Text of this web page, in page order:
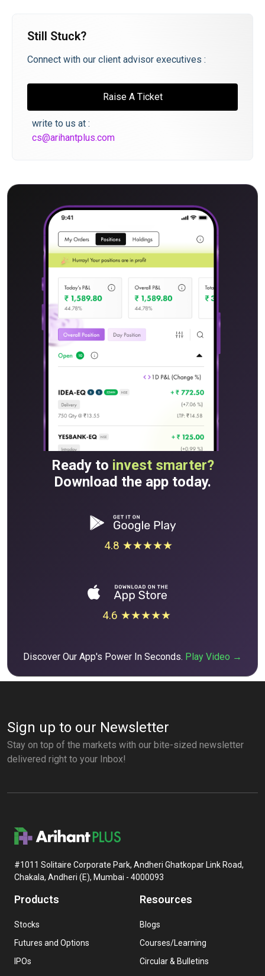
Still Stuck?
Connect with our client advisor executives :
Raise A Ticket
write to us at :
cs@arihantplus.com
Ready to invest smarter?
Download the app today.
4.8 ★★★★★
4.6 ★★★★★
Discover Our App's Power In Seconds. Play Video →
Sign up to our Newsletter
Stay on top of the markets with our bite-sized newsletter
delivered right to your Inbox!
#1011 Solitaire Corporate Park, Andheri Ghatkopar Link Road,
Chakala, Andheri (E), Mumbai - 4000093
Products
Stocks
Futures and Options
IPOs
Resources
Blogs
Courses/Learning
Circular & Bulletins